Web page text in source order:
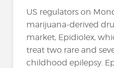
US regulators on
marijuana-derived
market, Epidiolex,
treat two rare and
childhood epilepsy.